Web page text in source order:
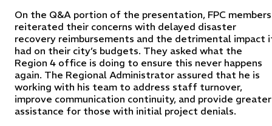
On the Q&A portion of the presentation, FPC members
reiterated their concerns with delayed disaster
recovery reimbursements and the detrimental impact
had on their city’s budgets. They asked what the
Region 4 office is doing to ensure this never happens
again. The Regional Administrator assured that he is
working with his team to address staff turnover,
improve communication continuity, and provide greater
assistance for those with initial project denials.